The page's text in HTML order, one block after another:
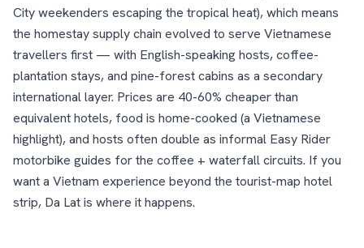
City weekenders escaping the tropical heat), which means
the homestay supply chain evolved to serve Vietnamese
travellers first — with English-speaking hosts, coffee-
plantation stays, and pine-forest cabins as a secondary
international layer. Prices are 40-60% cheaper than
equivalent hotels, food is home-cooked (a Vietnamese
highlight), and hosts often double as informal Easy Rider
motorbike guides for the coffee + waterfall circuits. If you
want a Vietnam experience beyond the tourist-map hotel
strip, Da Lat is where it happens.